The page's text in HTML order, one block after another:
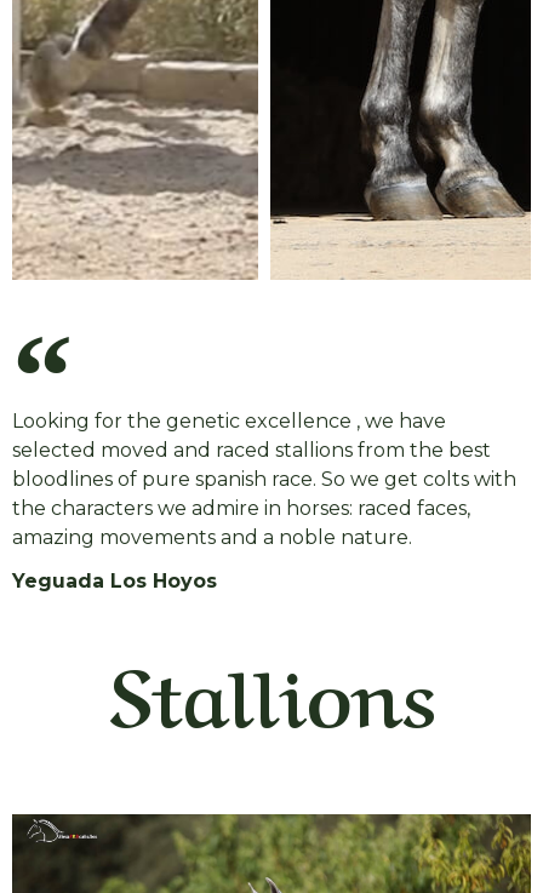
Looking for the genetic excellence , we have
selected moved and raced stallions from the best
bloodlines of pure spanish race. So we get colts with
the characters we admire in horses: raced faces,
amazing movements and a noble nature.
Yeguada Los Hoyos
Stallions